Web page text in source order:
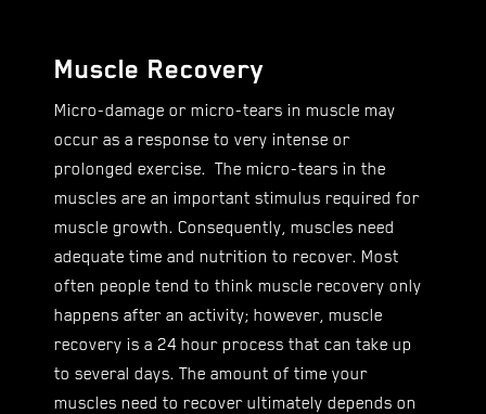
Muscle Recovery
Micro-damage or micro-tears in muscle may
occur as a response to very intense or
prolonged exercise. The micro-tears in the
muscles are an important stimulus required for
muscle growth. Consequently, muscles need
adequate time and nutrition to recover. Most
often people tend to think muscle recovery only
happens after an activity; however, muscle
recovery is a 24 hour process that can take up
to several days. The amount of time your
muscles need to recover ultimately depends on